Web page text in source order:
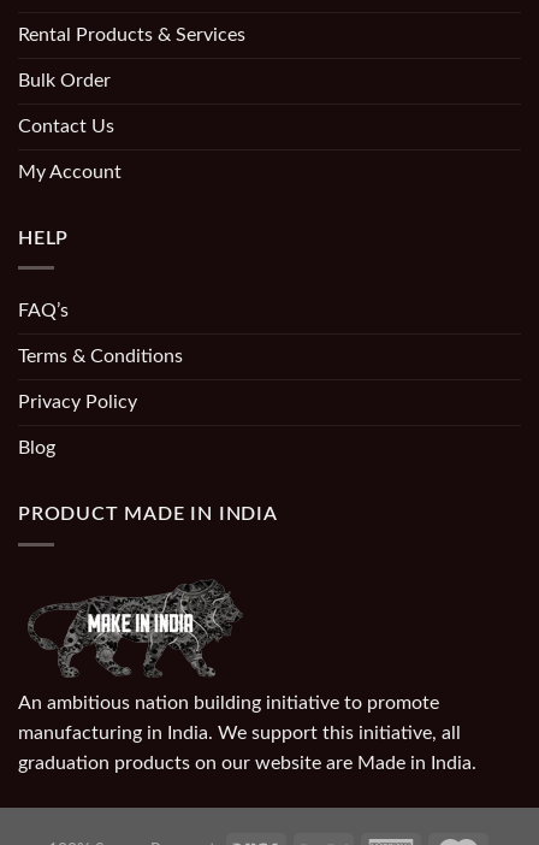
Rental Products & Services
Bulk Order
Contact Us
My Account
HELP
FAQ’s
Terms & Conditions
Privacy Policy
Blog
PRODUCT MADE IN INDIA
An ambitious nation building initiative to promote
manufacturing in India. We support this initiative, all
graduation products on our website are Made in India.